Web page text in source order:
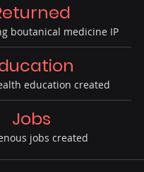
boutanical medicine IP
education created
Jobs
jobs created